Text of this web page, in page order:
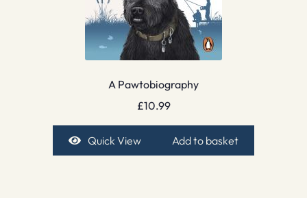
A Pawtobiography
£10.99
Quick View Add to basket